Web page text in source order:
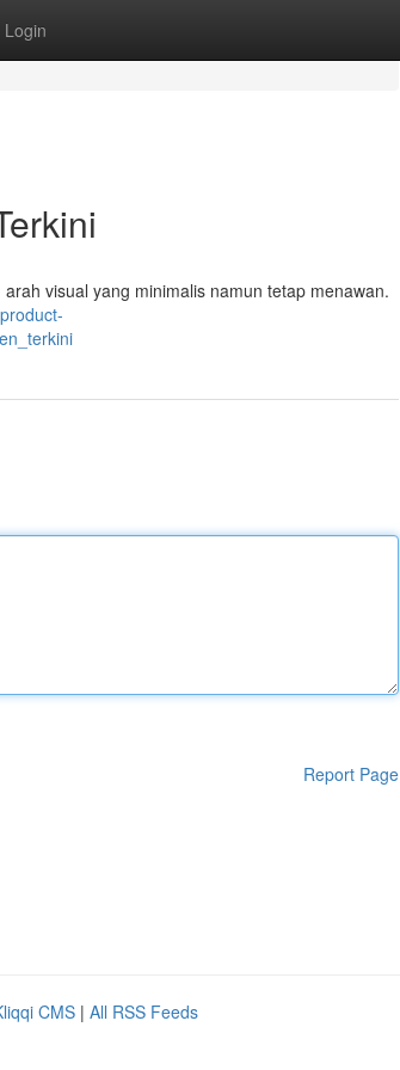
Login
visual yang minimalis namun tetap menawan.
Report Page
CMS | All RSS Feeds